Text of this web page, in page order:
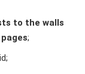
to the walls
;